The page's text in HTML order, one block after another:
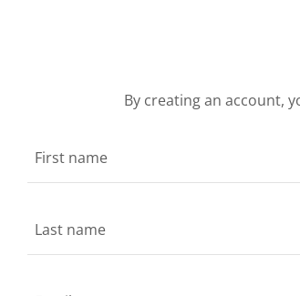
By creating an account,